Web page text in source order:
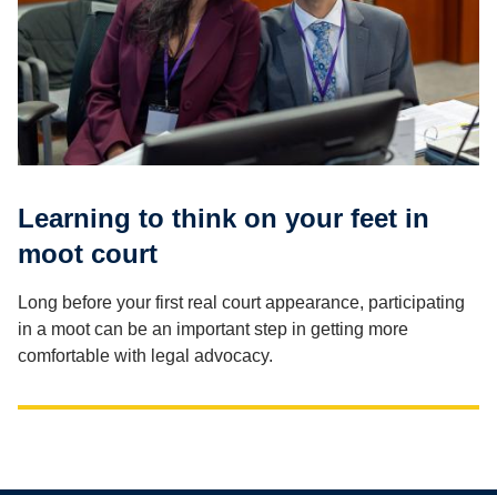
Learning to think on your feet in
moot court
Long before your first real court appearance, participating
in a moot can be an important step in getting more
comfortable with legal advocacy.